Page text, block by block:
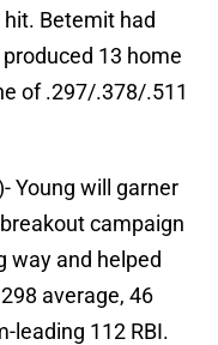
hit. Betemit had
13 home
of .297/.378/.511
Young will garner
campaign
way and helped
average, 46
leading 112 RBI.